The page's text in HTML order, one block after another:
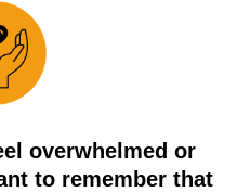
overwhelmed or
to remember that